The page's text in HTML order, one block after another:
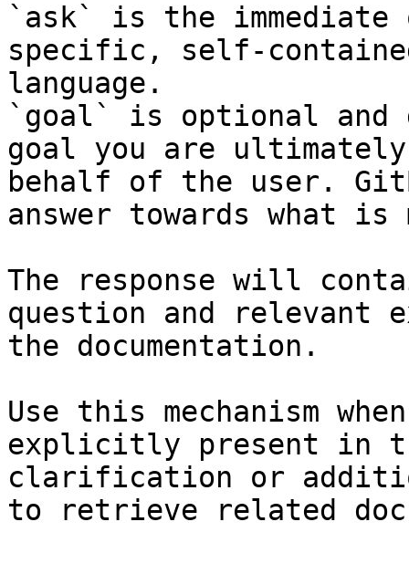
`ask` is the
specific, self-
language.
`goal` is optional and
goal you are
behalf of the user.
answer towards what
The response will
question and relevant
the documentation.
Use this mechanism
explicitly present in
clarification or